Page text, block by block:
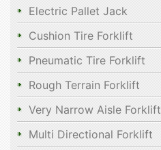
Electric Pallet Jack
Cushion Tire Forklift
Pneumatic Tire Forklift
Rough Terrain Forklift
Very Narrow Aisle Forklift
Multi Directional Forklift